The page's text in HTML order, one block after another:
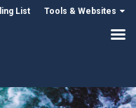
List Tools & Websites